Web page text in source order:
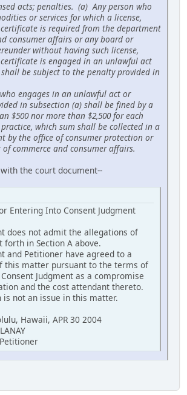
acts; penalties. (a) Any person who
or services for which a license,
is required from the department
consumer affairs or any board or
without having such license,
is engaged in an unlawful act
be subject to the penalty provided in
engages in an unlawful act or
in subsection (a) shall be fined by a
$500 nor more than $2,500 for each
which sum shall be collected in a
by the office of consumer protection or
commerce and consumer affairs.
the court document--
Entering Into Consent Judgment
does not admit the allegations of
forth in Section A above.
and Petitioner have agreed to a
this matter pursuant to the terms of
Judgment as a compromise
and the cost attendant thereto.
is not an issue in this matter.
Hawaii, APR 30 2004